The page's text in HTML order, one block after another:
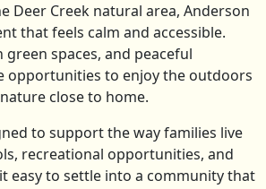
Deer Creek natural area, Anderson
that feels calm and accessible.
spaces, and peaceful
opportunities to enjoy the outdoors
close to home.
to support the way families live
recreational opportunities, and
easy to settle into a community that